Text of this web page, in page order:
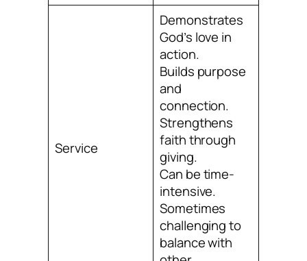
Service
Demonstrates
God’s love in
action.
Builds purpose
and
connection.
Strengthens
faith through
giving.
Can be time-
intensive.
Sometimes
challenging to
balance with